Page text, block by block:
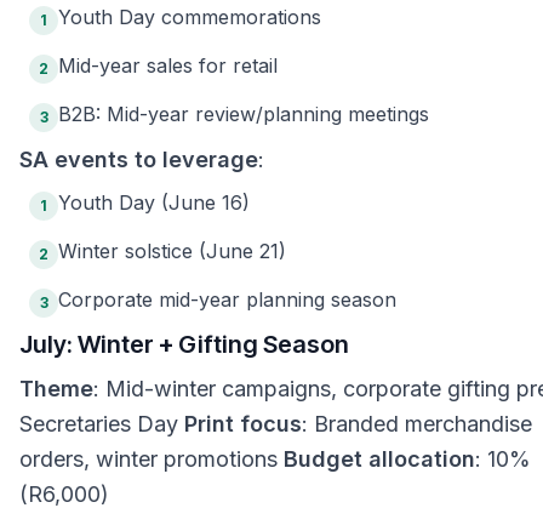
1 Youth Day commemorations
2 Mid-year sales for retail
3 B2B: Mid-year review/planning meetings
SA events to leverage:
1 Youth Day (June 16)
2 Winter solstice (June 21)
3 Corporate mid-year planning season
July: Winter + Gifting Season
Theme: Mid-winter campaigns, corporate gifting
Secretaries Day Print focus: Branded merchandise
orders, winter promotions Budget allocation: 10%
(R6,000)